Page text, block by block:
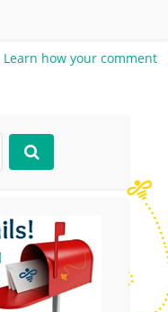
Learn how your comment